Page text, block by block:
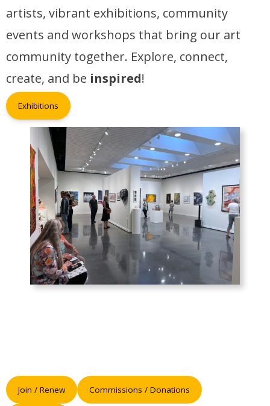
artists, vibrant exhibitions, community
events and workshops that bring our art
community together. Explore, connect,
create, and be inspired!
Exhibitions
Join / Renew Commissions / Donations